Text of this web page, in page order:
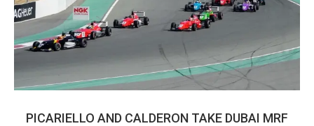
PICARIELLO AND CALDERON TAKE DUBAI MRF